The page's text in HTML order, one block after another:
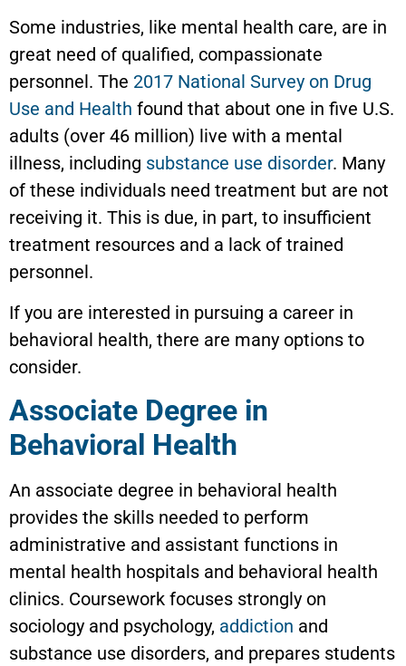
Some industries, like mental health care, are in
great need of qualified, compassionate
personnel. The 2017 National Survey on Drug
Use and Health found that about one in five U.S.
adults (over 46 million) live with a mental
illness, including substance use disorder. Many
of these individuals need treatment but are not
receiving it. This is due, in part, to insufficient
treatment resources and a lack of trained
personnel.
If you are interested in pursuing a career in
behavioral health, there are many options to
consider.
Associate Degree in
Behavioral Health
An associate degree in behavioral health
provides the skills needed to perform
administrative and assistant functions in
mental health hospitals and behavioral health
clinics. Coursework focuses strongly on
sociology and psychology, addiction and
substance use disorders, and prepares students